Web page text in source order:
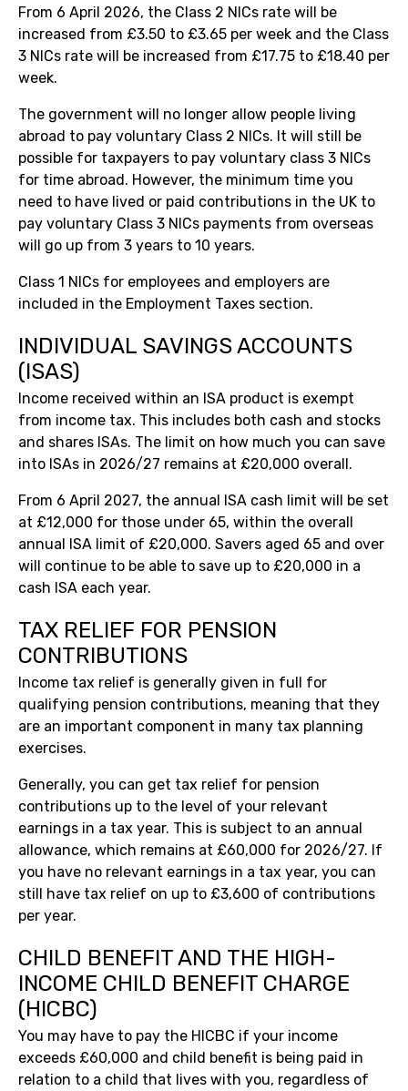
From 6 April 2026, the Class 2 NICs rate will be
increased from £3.50 to £3.65 per week and the Class
3 NICs rate will be increased from £17.75 to £18.40 per
week.
The government will no longer allow people living
abroad to pay voluntary Class 2 NICs. It will still be
possible for taxpayers to pay voluntary class 3 NICs
for time abroad. However, the minimum time you
need to have lived or paid contributions in the UK to
pay voluntary Class 3 NICs payments from overseas
will go up from 3 years to 10 years.
Class 1 NICs for employees and employers are
included in the Employment Taxes section.
INDIVIDUAL SAVINGS ACCOUNTS
(ISAS)
Income received within an ISA product is exempt
from income tax. This includes both cash and stocks
and shares ISAs. The limit on how much you can save
into ISAs in 2026/27 remains at £20,000 overall.
From 6 April 2027, the annual ISA cash limit will be set
at £12,000 for those under 65, within the overall
annual ISA limit of £20,000. Savers aged 65 and over
will continue to be able to save up to £20,000 in a
cash ISA each year.
TAX RELIEF FOR PENSION
CONTRIBUTIONS
Income tax relief is generally given in full for
qualifying pension contributions, meaning that they
are an important component in many tax planning
exercises.
Generally, you can get tax relief for pension
contributions up to the level of your relevant
earnings in a tax year. This is subject to an annual
allowance, which remains at £60,000 for 2026/27. If
you have no relevant earnings in a tax year, you can
still have tax relief on up to £3,600 of contributions
per year.
CHILD BENEFIT AND THE HIGH-
INCOME CHILD BENEFIT CHARGE
(HICBC)
You may have to pay the HICBC if your income
exceeds £60,000 and child benefit is being paid in
relation to a child that lives with you, regardless of